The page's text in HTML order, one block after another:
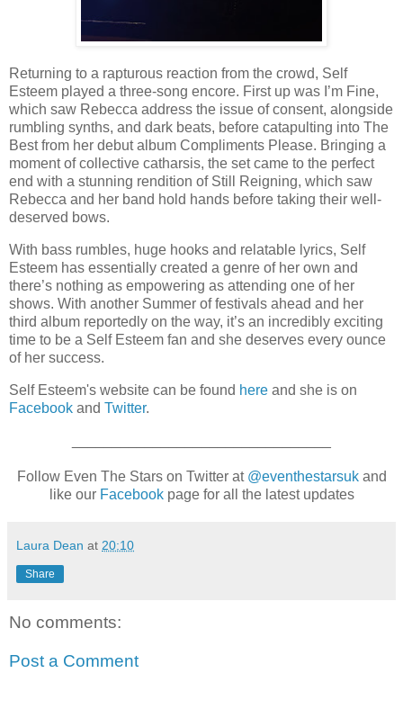
Returning to a rapturous reaction from the crowd, Self
Esteem played a three-song encore. First up was I’m Fine,
which saw Rebecca address the issue of consent, alongside
rumbling synths, and dark beats, before catapulting into The
Best from her debut album Compliments Please. Bringing a
moment of collective catharsis, the set came to the perfect
end with a stunning rendition of Still Reigning, which saw
Rebecca and her band hold hands before taking their well-
deserved bows.
With bass rumbles, huge hooks and relatable lyrics, Self
Esteem has essentially created a genre of her own and
there’s nothing as empowering as attending one of her
shows. With another Summer of festivals ahead and her
third album reportedly on the way, it’s an incredibly exciting
time to be a Self Esteem fan and she deserves every ounce
of her success.
Self Esteem's website can be found here and she is on
Facebook and Twitter.
Follow Even The Stars on Twitter at @eventhestarsukand
like our Facebookpage for all the latest updates
Laura Dean at 20:10
Share
No comments:
Post a Comment